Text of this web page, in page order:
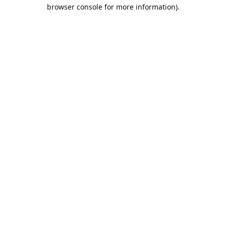
browser console for more information).